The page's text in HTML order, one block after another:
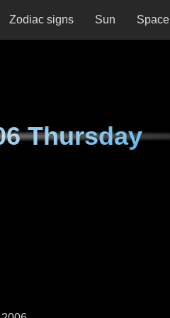
Zodiac signs Sun Space
Thursday